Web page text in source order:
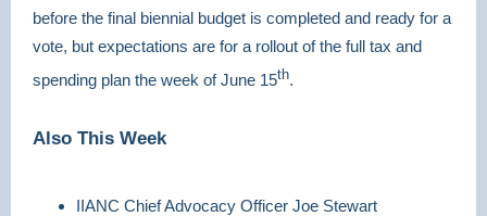
before the final biennial budget is completed and ready for a
vote, but expectations are for a rollout of the full tax and
spending plan the week of June 15th.
Also This Week
IIANC Chief Advocacy Officer Joe Stewart